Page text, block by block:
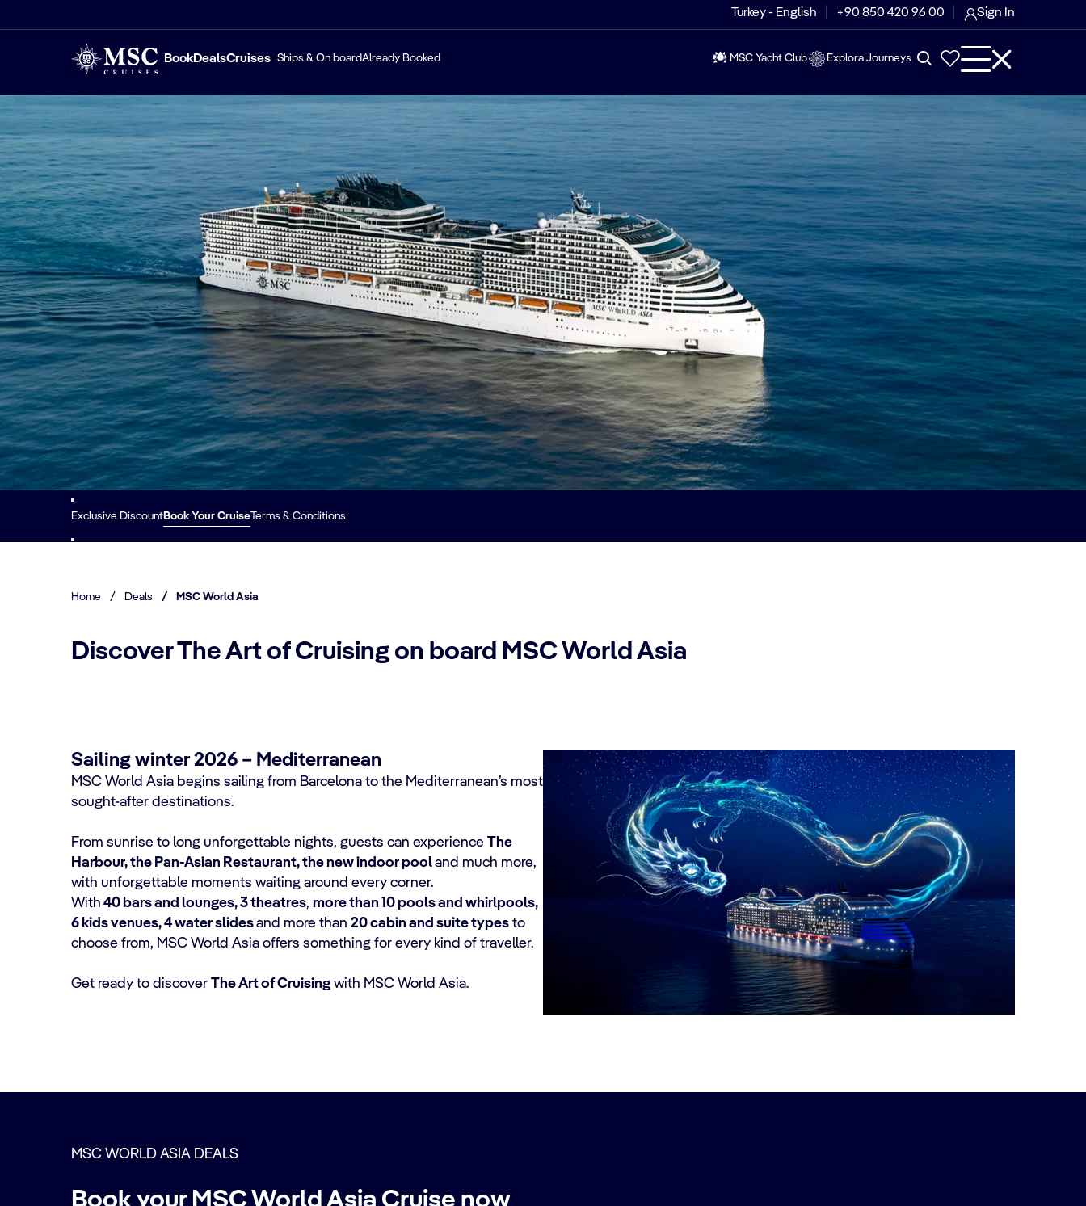
Turkey - English +90 850 420 96 00 Sign In
BookDealsCruises Ships & On boardAlready Booked MSC Yacht Club Explora Journeys
Exclusive DiscountBook Your CruiseTerms & Conditions
Home / Deals / MSC World Asia
Discover The Art of Cruising on board MSC World Asia
Sailing winter 2026 – Mediterranean
MSC World Asia begins sailing from Barcelona to the Mediterranean’s most
sought-after destinations.
From sunrise to long unforgettable nights, guests can experience The
Harbour, the Pan-Asian Restaurant, the new indoor pooland much more,
with unforgettable moments waiting around every corner.
With 40 bars and lounges, 3 theatres, more than 10 pools and whirlpools,
6 kids venues, 4 water slidesand more than 20 cabin and suite types to
choose from, MSC World Asia offers something for every kind of traveller.
Get ready to discover The Art of Cruising with MSC World Asia.
MSC WORLD ASIA DEALS
Book your MSC World Asia Cruise now